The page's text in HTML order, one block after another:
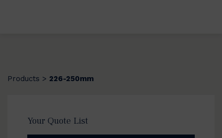
Products > 226-250mm
Your Quote List